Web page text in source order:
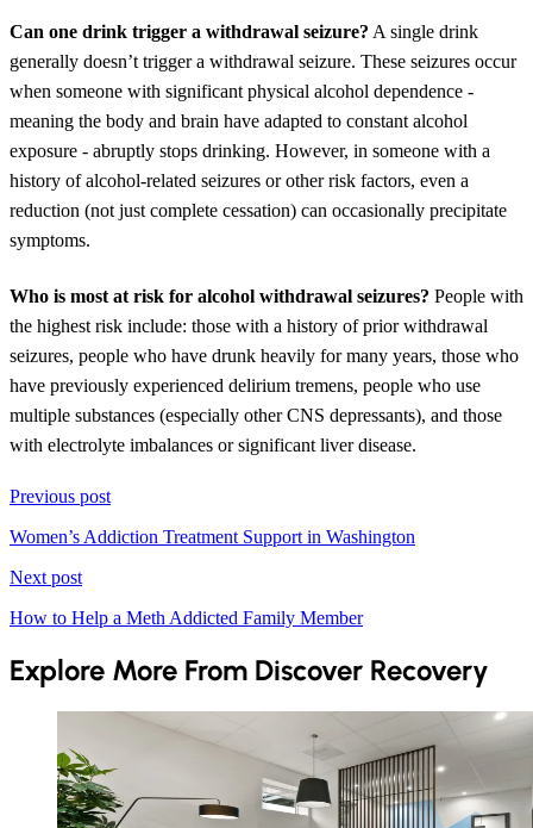
Can one drink trigger a withdrawal seizure? A single drink
generally doesn’t trigger a withdrawal seizure. These seizures occur
when someone with significant physical alcohol dependence -
meaning the body and brain have adapted to constant alcohol
exposure - abruptly stops drinking. However, in someone with a
history of alcohol-related seizures or other risk factors, even a
reduction (not just complete cessation) can occasionally precipitate
symptoms.
Who is most at risk for alcohol withdrawal seizures? People with
the highest risk include: those with a history of prior withdrawal
seizures, people who have drunk heavily for many years, those who
have previously experienced delirium tremens, people who use
multiple substances (especially other CNS depressants), and those
with electrolyte imbalances or significant liver disease.
Previous post
Women’s Addiction Treatment Support in Washington
Next post
How to Help a Meth Addicted Family Member
Explore More From Discover Recovery